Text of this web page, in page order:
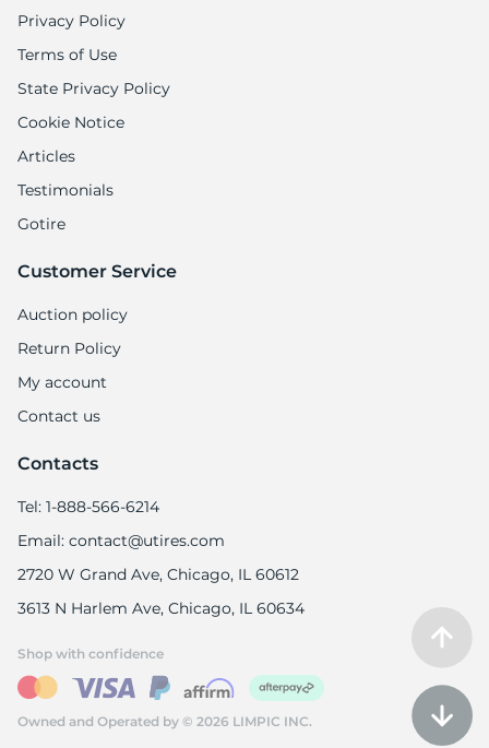
Privacy Policy
Terms of Use
State Privacy Policy
Cookie Notice
Articles
Testimonials
Gotire
Customer Service
Auction policy
Return Policy
My account
Contact us
Contacts
Tel: 1-888-566-6214
Email: contact@utires.com
2720 W Grand Ave, Chicago, IL 60612
3613 N Harlem Ave, Chicago, IL 60634
Owned and Operated by © 2026 LIMPIC INC.
Shop with confidence